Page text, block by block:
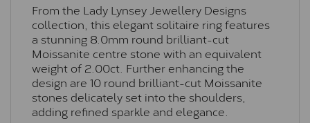
From the Lady Lynsey Jewellery Designs
collection, this elegant solitaire ring features
a stunning 8.0mm round brilliant-cut
Moissanite centre stone with an equivalent
weight of 2.00ct. Further enhancing the
design are 10 round brilliant-cut Moissanite
stones delicately set into the shoulders,
adding refined sparkle and elegance.